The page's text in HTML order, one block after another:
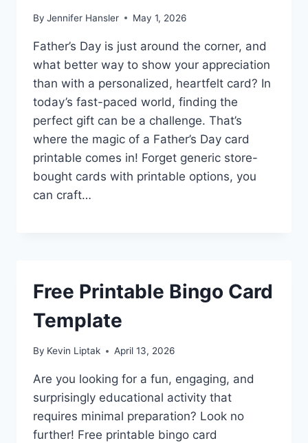
By Jennifer Hansler May 1, 2026
Father’s Day is just around the corner, and
what better way to show your appreciation
than with a personalized, heartfelt card? In
today’s fast-paced world, finding the
perfect gift can be a challenge. That’s
where the magic of a Father’s Day card
printable comes in! Forget generic store-
bought cards with printable options, you
can craft…
Free Printable Bingo Card
Template
By Kevin Liptak April 13, 2026
Are you looking for a fun, engaging, and
surprisingly educational activity that
requires minimal preparation? Look no
further! Free printable bingo card